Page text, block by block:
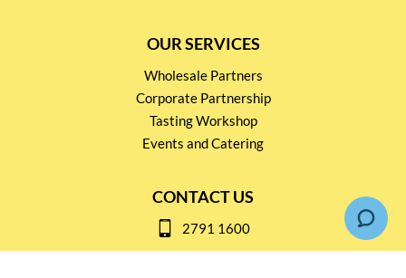
OUR SERVICES
Wholesale Partners
Corporate Partnership
Tasting Workshop
Events and Catering
CONTACT US
2791 1600